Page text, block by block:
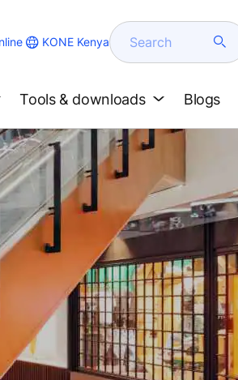
KONE Kenya Search
Tools & downloads Blogs